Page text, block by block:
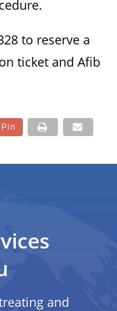
to reserve a
ticket and Afib
Pin
and